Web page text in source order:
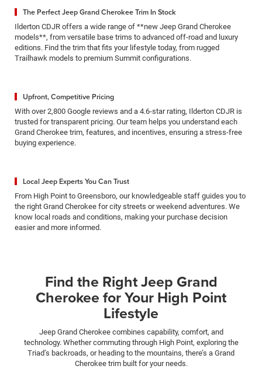
The Perfect Jeep Grand Cherokee Trim In Stock
Ilderton CDJR offers a wide range of **new Jeep Grand Cherokee
models**, from versatile base trims to advanced off-road and luxury
editions. Find the trim that fits your lifestyle today, from rugged
Trailhawk models to premium Summit configurations.
Upfront, Competitive Pricing
With over 2,800 Google reviews and a 4.6-star rating, Ilderton CDJR is
trusted for transparent pricing. Our team helps you understand each
Grand Cherokee trim, features, and incentives, ensuring a stress-free
buying experience.
Local Jeep Experts You Can Trust
From High Point to Greensboro, our knowledgeable staff guides you to
the right Grand Cherokee for city streets or weekend adventures. We
know local roads and conditions, making your purchase decision
easier and more informed.
Find the Right Jeep Grand
Cherokee for Your High Point
Lifestyle
Jeep Grand Cherokee combines capability, comfort, and
technology. Whether commuting through High Point, exploring the
Triad’s backroads, or heading to the mountains, there’s a Grand
Cherokee trim built for your needs.